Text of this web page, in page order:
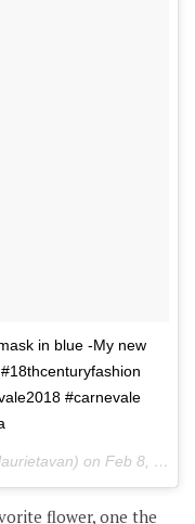
in blue -My new
#carnevale
on Feb 8, 2018 at 3:07am PST
flower, one the